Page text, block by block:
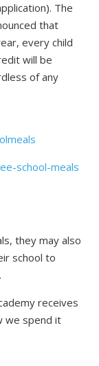
The
that
every child
will be
of any
school-meals
they may also
school to
receives
we spend it